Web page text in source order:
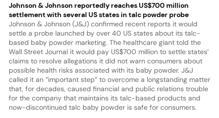
Johnson & Johnson reportedly reaches US$700 million
settlement with several US states in talc powder probe
Johnson & Johnson (J&J) confirmed recent reports it would
settle a probe launched by over 40 US states about its talc-
based baby powder marketing. The healthcare giant told the
Wall Street Journal it would pay US$700 million to settle states’
claims to resolve allegations it did not warn consumers about
possible health risks associated with its baby powder. J&J
called it an “important step” to overcome a longstanding matter
that, for decades, caused financial and public relations trouble
for the company that maintains its talc-based products and
now-discontinued talc baby powder is safe for consumers.